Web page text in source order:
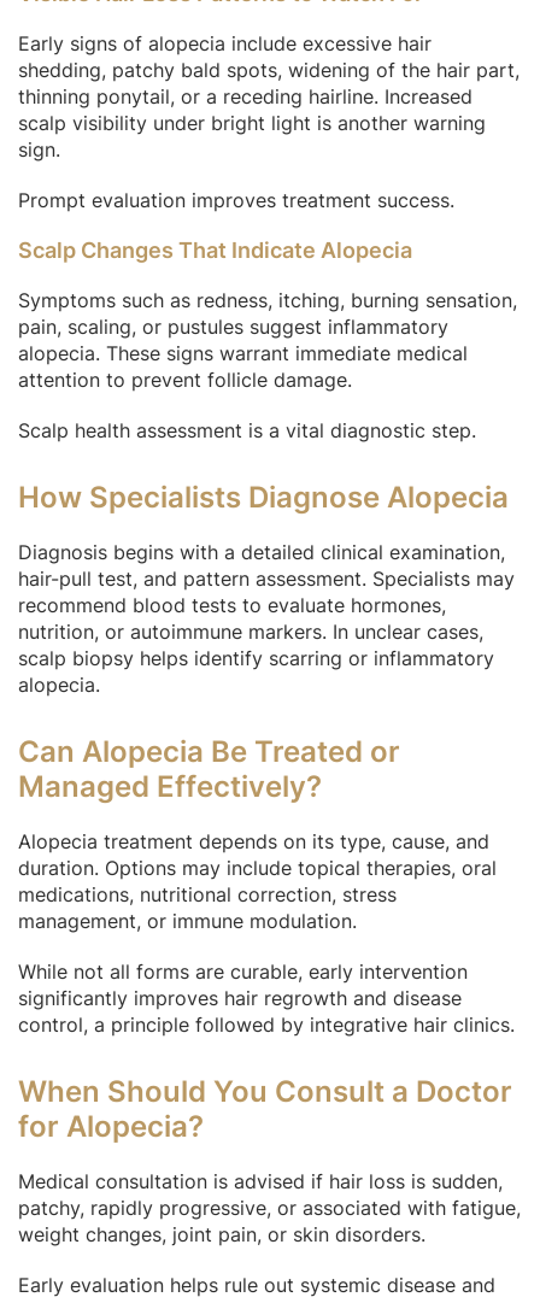
Early signs of alopecia include excessive hair
shedding, patchy bald spots, widening of the hair part,
thinning ponytail, or a receding hairline. Increased
scalp visibility under bright light is another warning
sign.
Prompt evaluation improves treatment success.
Scalp Changes That Indicate Alopecia
Symptoms such as redness, itching, burning sensation,
pain, scaling, or pustules suggest inflammatory
alopecia. These signs warrant immediate medical
attention to prevent follicle damage.
Scalp health assessment is a vital diagnostic step.
How Specialists Diagnose Alopecia
Diagnosis begins with a detailed clinical examination,
hair-pull test, and pattern assessment. Specialists may
recommend blood tests to evaluate hormones,
nutrition, or autoimmune markers. In unclear cases,
scalp biopsy helps identify scarring or inflammatory
alopecia.
Can Alopecia Be Treated or
Managed Effectively?
Alopecia treatment depends on its type, cause, and
duration. Options may include topical therapies, oral
medications, nutritional correction, stress
management, or immune modulation.
While not all forms are curable, early intervention
significantly improves hair regrowth and disease
control, a principle followed by integrative hair clinics.
When Should You Consult a Doctor
for Alopecia?
Medical consultation is advised if hair loss is sudden,
patchy, rapidly progressive, or associated with fatigue,
weight changes, joint pain, or skin disorders.
Early evaluation helps rule out systemic disease and